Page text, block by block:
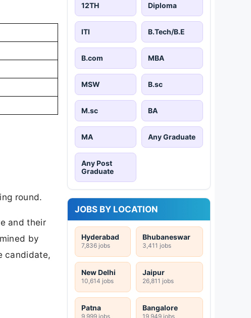
round.
and their
by
candidate,
12TH Diploma
ITI B.Tech/B.E
B.com MBA
MSW B.sc
M.sc BA
MA Any Graduate
Any Post
Graduate
JOBS BY LOCATION
Hyderabad
7,836 jobs
Bhubaneswar
3,411 jobs
New Delhi
10,614 jobs
Jaipur
26,811 jobs
Patna
9,999 jobs
Bangalore
19,949 jobs